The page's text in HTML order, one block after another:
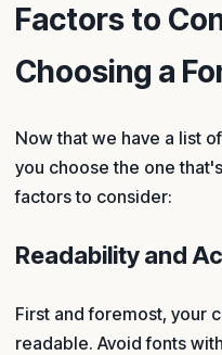
Factors to
Choosing a
Now that we have a list
you choose the one
factors to consider:
Readability and
First and foremost, your
readable. Avoid fonts